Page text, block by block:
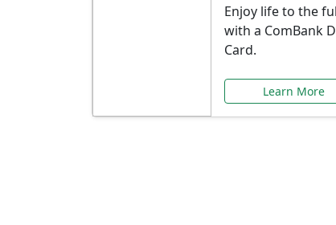
Enjoy life to the
with a ComBank
Card.
Learn More